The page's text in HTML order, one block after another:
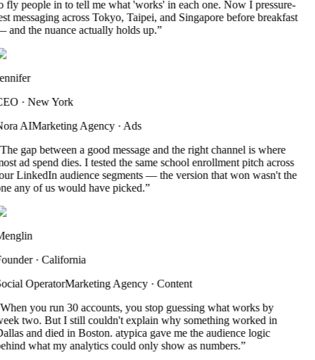
fly people in to tell me what 'works' in each one. Now I pressure-
messaging across Tokyo, Taipei, and Singapore before breakfast
and the nuance actually holds up.”
· New York
AIMarketing Agency· Ads
gap between a good message and the right channel is where
ad spend dies. I tested the same school enrollment pitch across
LinkedIn audience segments — the version that won wasn't the
any of us would have picked.”
· California
OperatorMarketing Agency· Content
you run 30 accounts, you stop guessing what works by
two. But I still couldn't explain why something worked in
and died in Boston. atypica gave me the audience logic
what my analytics could only show as numbers.”